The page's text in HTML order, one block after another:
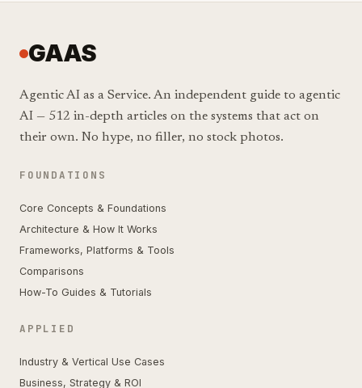
GAAS
Agentic AI as a Service. An independent guide to agentic
AI — 512 in-depth articles on the systems that act on
their own. No hype, no filler, no stock photos.
FOUNDATIONS
Core Concepts & Foundations
Architecture & How It Works
Frameworks, Platforms & Tools
Comparisons
How-To Guides & Tutorials
APPLIED
Industry & Vertical Use Cases
Business, Strategy & ROI